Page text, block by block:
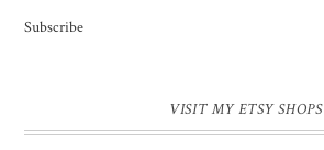
Subscribe
VISIT MY ETSY SHOPS